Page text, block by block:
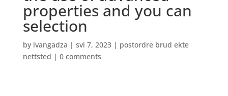
properties and you can
selection
by ivangadza | svi 7, 2023| postordre brud ekte
nettsted | 0 comments